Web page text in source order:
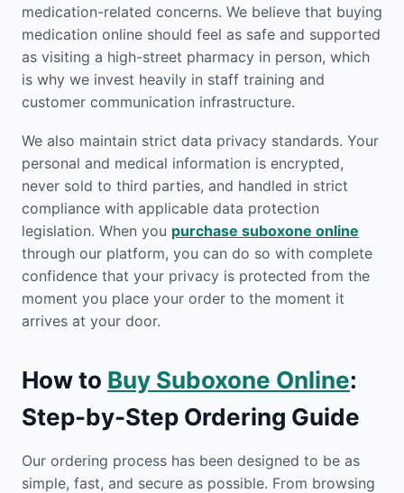
medication-related concerns. We believe that buying
medication online should feel as safe and supported
as visiting a high-street pharmacy in person, which
is why we invest heavily in staff training and
customer communication infrastructure.
We also maintain strict data privacy standards. Your
personal and medical information is encrypted,
never sold to third parties, and handled in strict
compliance with applicable data protection
legislation. When you purchase suboxone online
through our platform, you can do so with complete
confidence that your privacy is protected from the
moment you place your order to the moment it
arrives at your door.
How to Buy Suboxone Online:
Step-by-Step Ordering Guide
Our ordering process has been designed to be as
simple, fast, and secure as possible. From browsing